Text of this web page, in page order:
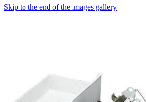
Skip to the end of the images gallery